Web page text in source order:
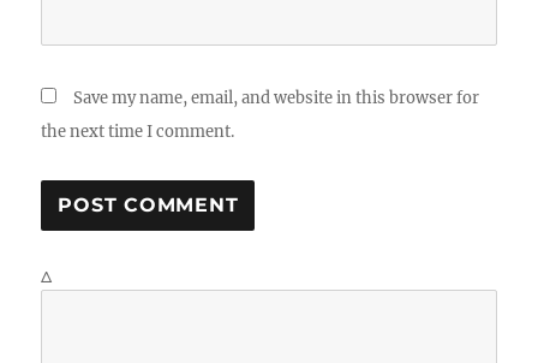
Save my name, email, and website in this browser for
the next time I comment.
Δ